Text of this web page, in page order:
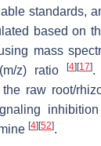
standards,
based on
mass
m/z) ratio[4] [17].
raw root/
[4] [52].